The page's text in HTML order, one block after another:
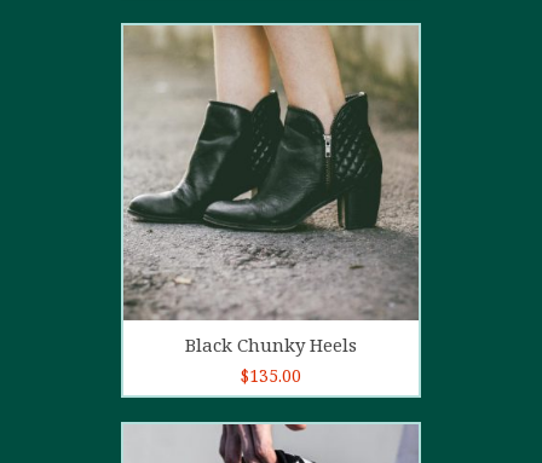
4.00out
of 5
Add to cart
Black Chunky Heels
$135.00